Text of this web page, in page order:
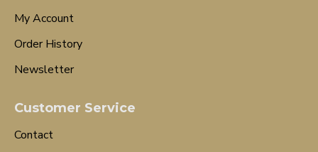
My Account
Order History
Newsletter
Customer Service
Contact